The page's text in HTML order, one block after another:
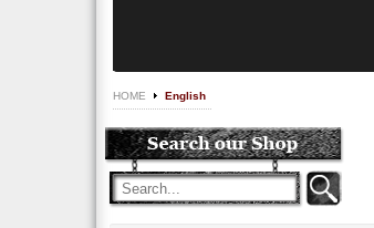
HOME English